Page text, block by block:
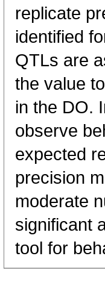
replicate
identified
QTLs are
the value
in the DO.
observe
expected
precision
moderate
significant
tool for